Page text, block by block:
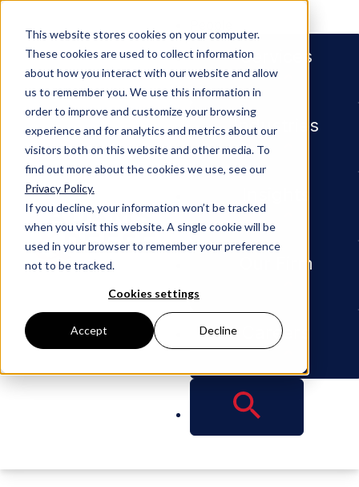
This website stores cookies on your computer.
These cookies are used to collect information
about how you interact with our website and allow
us to remember you. We use this information in
order to improve and customize your browsing
experience and for analytics and metrics about our
visitors both on this website and other media. To
find out more about the cookies we use, see our
Privacy Policy.
If you decline, your information won’t be tracked
when you visit this website. A single cookie will be
used in your browser to remember your preference
not to be tracked.
Cookies settings
Accept Decline
Services
Industries
Our Firm
Careers
PRESS RELEASE
Adams
and
Reese
Atlanta